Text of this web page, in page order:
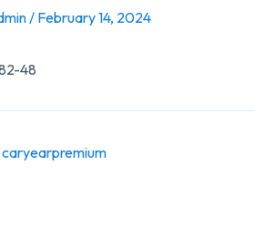
/ February 14, 2024
48
caryearpremium